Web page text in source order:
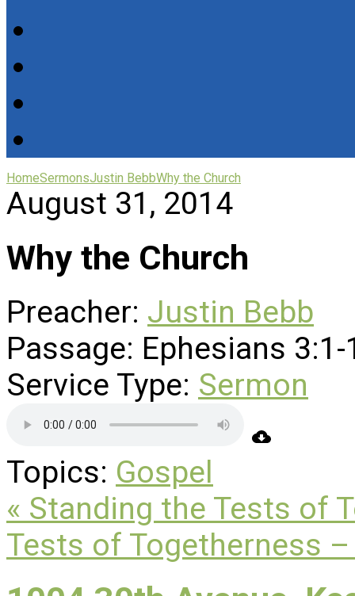
HomeSermonsJustin BebbWhy the Church
August 31, 2014
Why the Church
Preacher: Justin Bebb
Passage: Ephesians 3:1-
Service Type: Sermon
Topics: Gospel
« Standing the Tests of
Tests of Togetherness –